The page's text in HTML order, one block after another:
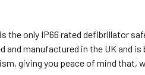
only IP66 rated defibrillator
manufactured in the UK and is
giving you peace of mind that,